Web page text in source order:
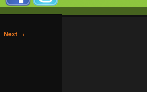
Next →